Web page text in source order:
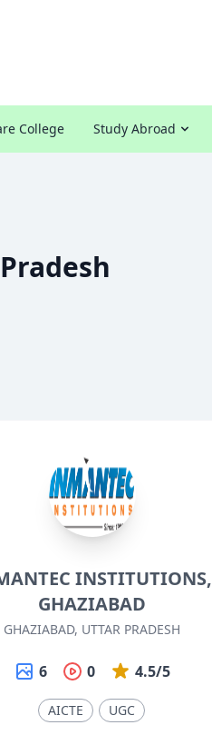
College Study Abroad
INSTITUTIONS,
GHAZIABAD
GHAZIABAD, UTTAR PRADESH
6 0 4.5/5
AICTE UGC